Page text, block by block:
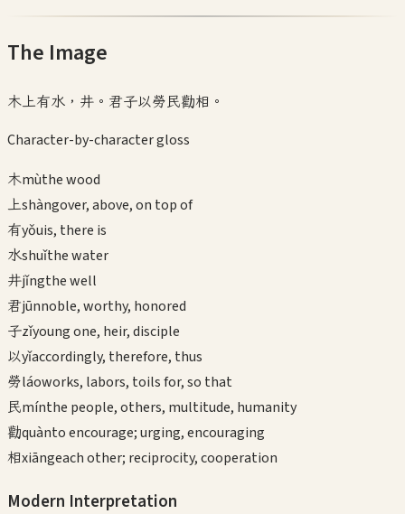
The Image
木上有水，井。君子以勞民勸相。
Character-by-character gloss
木mùthe wood
上shàngover, above, on top of
有yǒuis, there is
水shuǐthe water
井jǐngthe well
君jūnnoble, worthy, honored
子zǐyoung one, heir, disciple
以yǐaccordingly, therefore, thus
勞láoworks, labors, toils for, so that
民mínthe people, others, multitude, humanity
勸quànto encourage; urging, encouraging
相xiāngeach other; reciprocity, cooperation
Modern Interpretation